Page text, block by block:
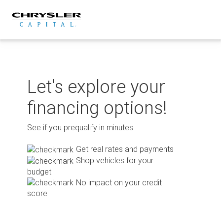
content
Let's explore your
financing options!
See if you prequalify in minutes.
Get real rates and payments
Shop vehicles for your
budget
No impact on your credit
score